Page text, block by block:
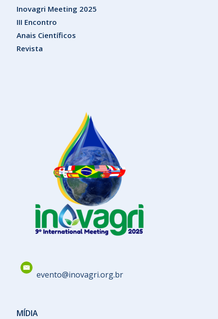
Inovagri Meeting 2025
III Encontro
Anais Científicos
Revista
evento@inovagri.org.br
MÍDIA